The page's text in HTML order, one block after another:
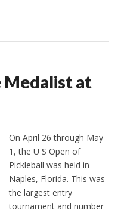
Medalist at
On April 26 through May
1, the U S Open of
Pickleball was held in
Naples, Florida. This was
the largest entry
tournament and number